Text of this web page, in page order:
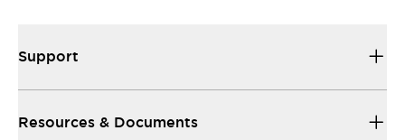
Support
Resources & Documents